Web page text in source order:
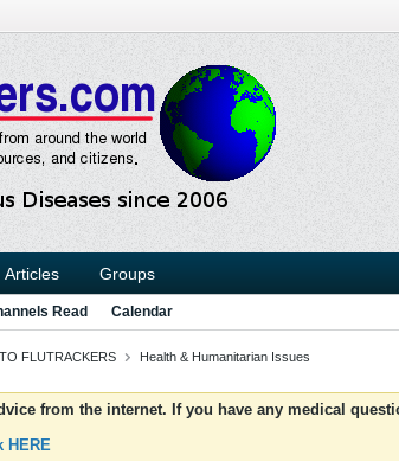
Articles Groups
Read Calendar
FLUTRACKERS Health & Humanitarian Issues
from the internet. If you have any medical
HERE